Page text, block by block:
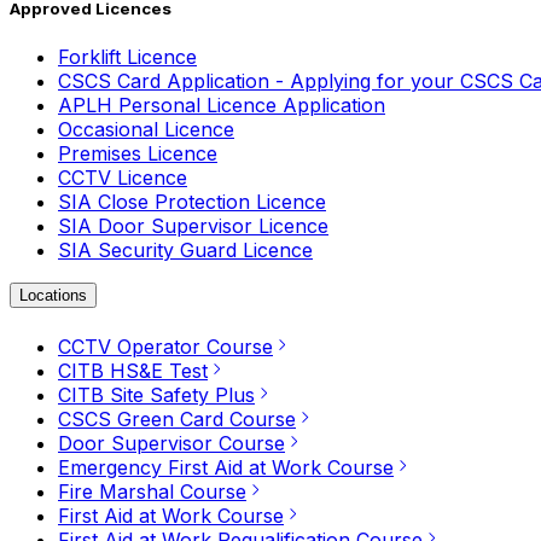
Approved Licences
Forklift Licence
CSCS Card Application - Applying for your CSCS
APLH Personal Licence Application
Occasional Licence
Premises Licence
CCTV Licence
SIA Close Protection Licence
SIA Door Supervisor Licence
SIA Security Guard Licence
Locations
CCTV Operator Course
CITB HS&E Test
CITB Site Safety Plus
CSCS Green Card Course
Door Supervisor Course
Emergency First Aid at Work Course
Fire Marshal Course
First Aid at Work Course